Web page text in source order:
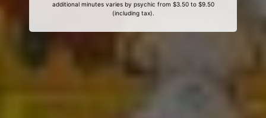
additional minutes varies by psychic from $3.50 to $9.50
(including tax).